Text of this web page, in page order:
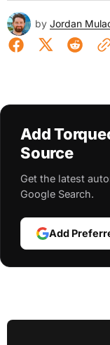
by Jordan
Add
Source
Get the latest
Google Search.
Add